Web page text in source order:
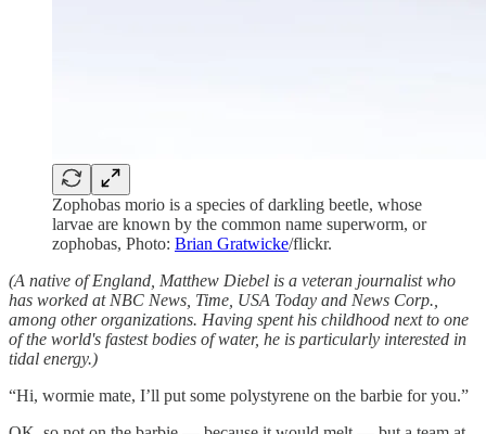
Zophobas morio is a species of darkling beetle, whose
larvae are known by the common name superworm, or
zophobas, Photo: Brian Gratwicke/flickr.
(A native of England, Matthew Diebel is a veteran journalist who
has worked at NBC News, Time, USA Today and News Corp.,
among other organizations. Having spent his childhood next to one
of the world's fastest bodies of water, he is particularly interested in
tidal energy.)
“Hi, wormie mate, I’ll put some polystyrene on the barbie for you.”